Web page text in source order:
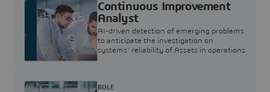
Continuous Improvement
Analyst
AI-driven detection of emerging problems
to anticipate the investigation on
systems’ reliability of Assets in operations
ROLE